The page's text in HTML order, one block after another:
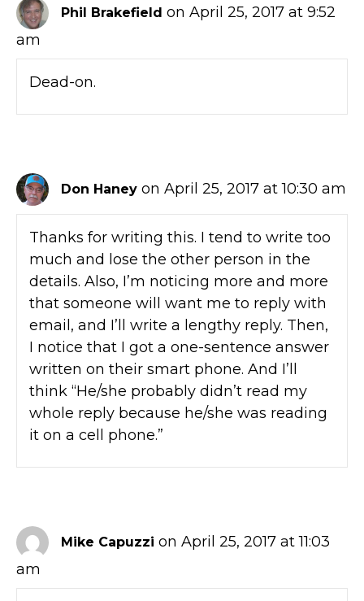
Phil Brakefield on April 25, 2017 at 9:52
am
Dead-on.
Don Haney on April 25, 2017 at 10:30 am
Thanks for writing this. I tend to write too
much and lose the other person in the
details. Also, I’m noticing more and more
that someone will want me to reply with
email, and I’ll write a lengthy reply. Then,
I notice that I got a one-sentence answer
written on their smart phone. And I’ll
think “He/she probably didn’t read my
whole reply because he/she was reading
it on a cell phone.”
Mike Capuzzi on April 25, 2017 at 11:03
am